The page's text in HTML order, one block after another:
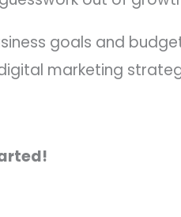
goals and
marketing